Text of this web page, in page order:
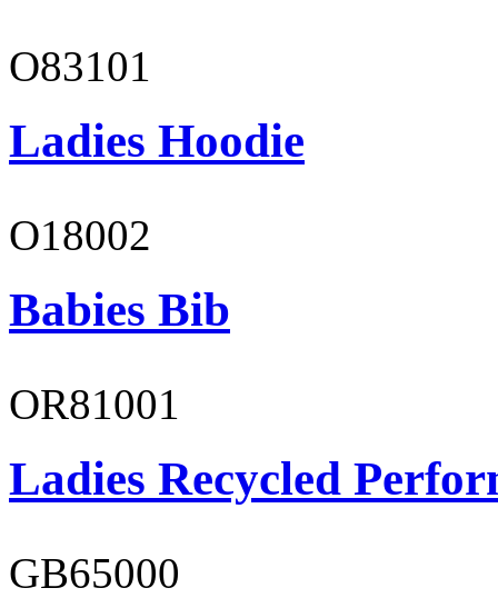
O83101
Ladies Hoodie
O18002
Babies Bib
OR81001
Ladies Recycled
GB65000